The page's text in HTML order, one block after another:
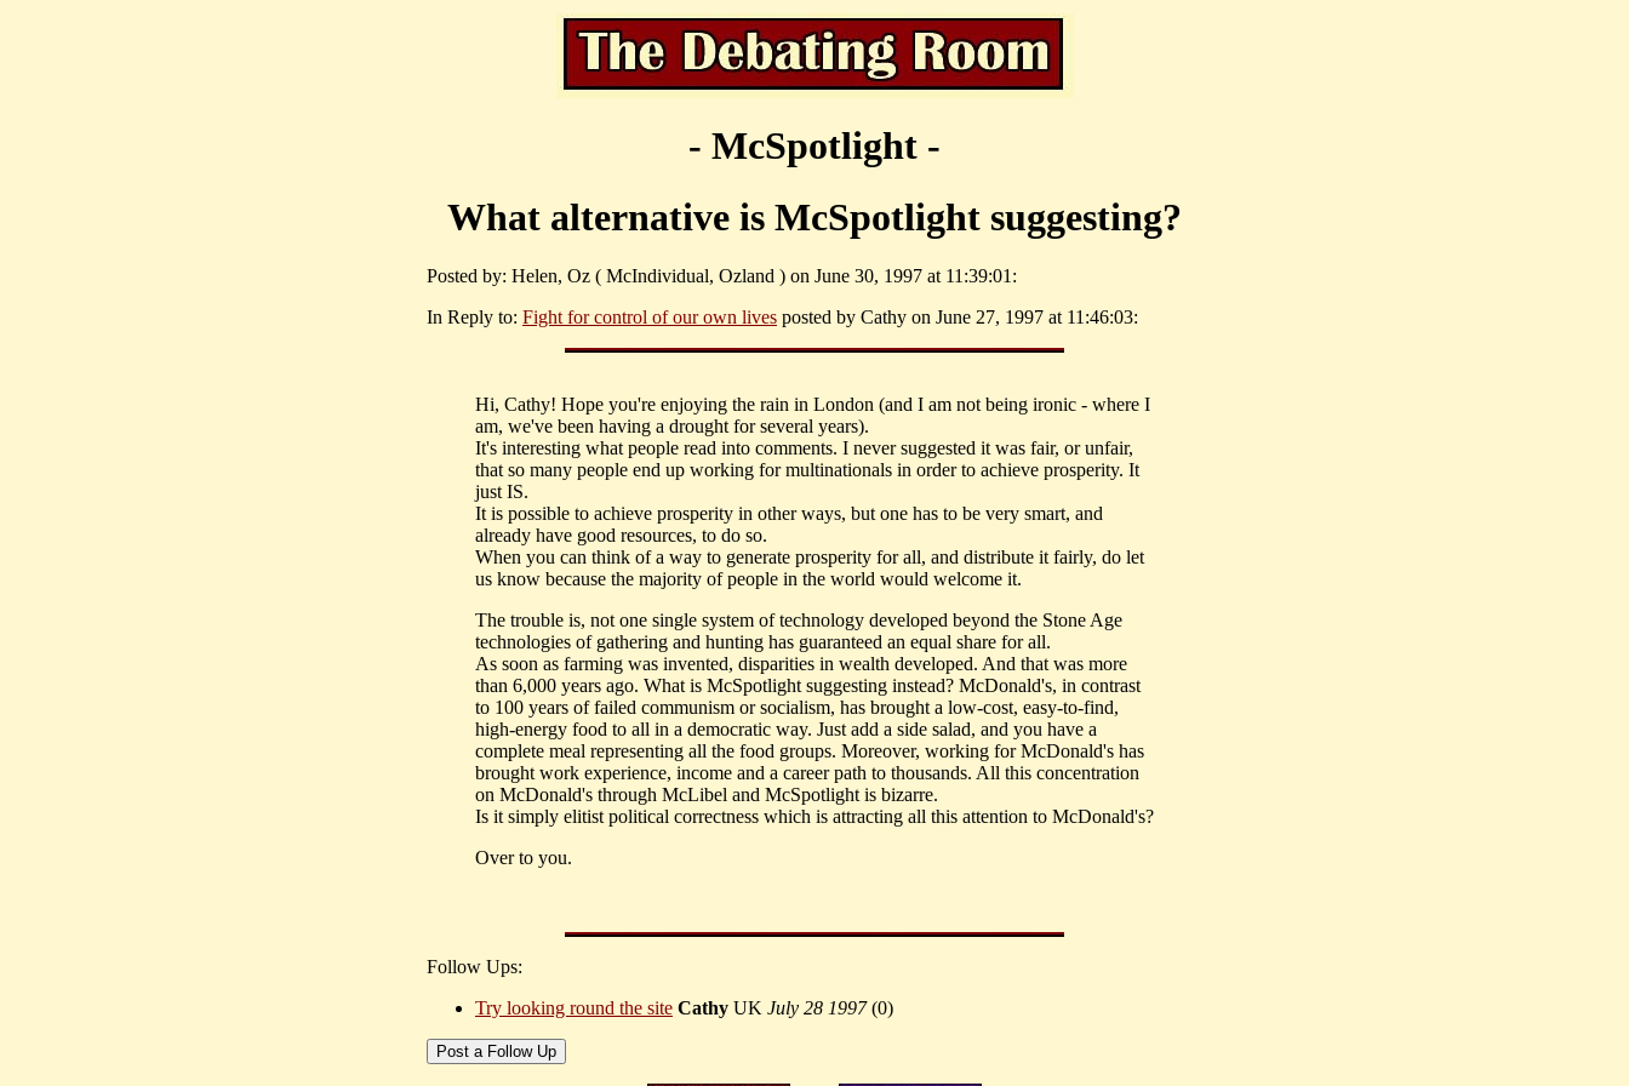
- McSpotlight -
What alternative is McSpotlight suggesting?
Posted by: Helen, Oz ( McIndividual, Ozland ) on June 30, 1997 at 11:39:01:
In Reply to: Fight for control of our own lives posted by Cathy on June 27, 1997 at 11:46:03:
Hi, Cathy! Hope you're enjoying the rain in London (and I am not being ironic - where I
am, we've been having a drought for several years).
It's interesting what people read into comments. I never suggested it was fair, or unfair,
that so many people end up working for multinationals in order to achieve prosperity. It
just IS.
It is possible to achieve prosperity in other ways, but one has to be very smart, and
already have good resources, to do so.
When you can think of a way to generate prosperity for all, and distribute it fairly, do let
us know because the majority of people in the world would welcome it.
The trouble is, not one single system of technology developed beyond the Stone Age
technologies of gathering and hunting has guaranteed an equal share for all.
As soon as farming was invented, disparities in wealth developed. And that was more
than 6,000 years ago. What is McSpotlight suggesting instead? McDonald's, in contrast
to 100 years of failed communism or socialism, has brought a low-cost, easy-to-find,
high-energy food to all in a democratic way. Just add a side salad, and you have a
complete meal representing all the food groups. Moreover, working for McDonald's has
brought work experience, income and a career path to thousands. All this concentration
on McDonald's through McLibel and McSpotlight is bizarre.
Is it simply elitist political correctness which is attracting all this attention to McDonald's?
Over to you.
Follow Ups:
Try looking round the site Cathy UK July 28 1997(0)